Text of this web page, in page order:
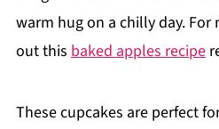
warm hug on a chilly day.
out this baked apples recipe
These cupcakes are perfect